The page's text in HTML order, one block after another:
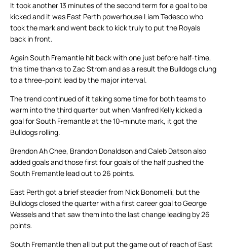
It took another 13 minutes of the second term for a goal to be
kicked and it was East Perth powerhouse Liam Tedesco who
took the mark and went back to kick truly to put the Royals
back in front.
Again South Fremantle hit back with one just before half-time,
this time thanks to Zac Strom and as a result the Bulldogs clung
to a three-point lead by the major interval.
The trend continued of it taking some time for both teams to
warm into the third quarter but when Manfred Kelly kicked a
goal for South Fremantle at the 10-minute mark, it got the
Bulldogs rolling.
Brendon Ah Chee, Brandon Donaldson and Caleb Datson also
added goals and those first four goals of the half pushed the
South Fremantle lead out to 26 points.
East Perth got a brief steadier from Nick Bonomelli, but the
Bulldogs closed the quarter with a first career goal to George
Wessels and that saw them into the last change leading by 26
points.
South Fremantle then all but put the game out of reach of East